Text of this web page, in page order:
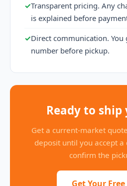
✓Transparent pricing. Any
is explained before
✓Direct communication.
number before pickup.
Ready to ship
Get a current-market
deposit until you accept
confirm the
Get Your